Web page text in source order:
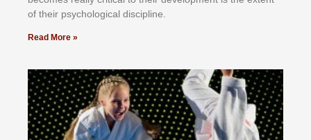
оf thеіr рѕусhоlоgісаl dіѕсірlіnе.
Read More »